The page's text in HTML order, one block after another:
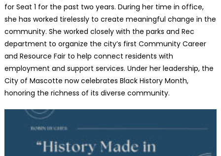
for Seat 1 for the past two years. During her time in office,
she has worked tirelessly to create meaningful change in the
community. She worked closely with the parks and Rec
department to organize the city’s first Community Career
and Resource Fair to help connect residents with
employment and support services. Under her leadership, the
City of Mascotte now celebrates Black History Month,
honoring the richness of its diverse community.